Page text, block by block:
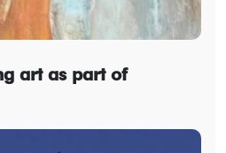
art as part of